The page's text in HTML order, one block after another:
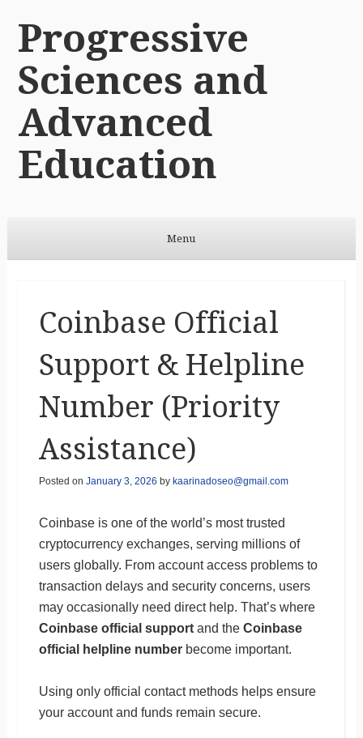
Progressive
Sciences and
Advanced
Education
Menu
Coinbase Official
Support & Helpline
Number (Priority
Assistance)
Posted on January 3, 2026 by kaarinadoseo@gmail.com
Coinbase is one of the world’s most trusted
cryptocurrency exchanges, serving millions of
users globally. From account access problems to
transaction delays and security concerns, users
may occasionally need direct help. That’s where
Coinbase official support and the Coinbase
official helpline number become important.
Using only official contact methods helps ensure
your account and funds remain secure.